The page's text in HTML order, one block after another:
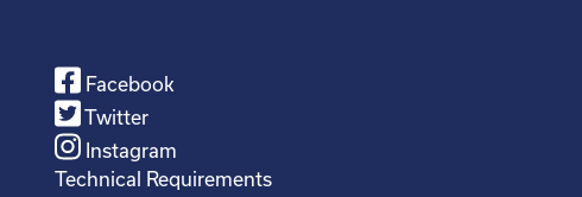
Facebook
Twitter
Instagram
Technical Requirements